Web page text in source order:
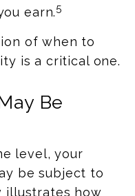
earn.5
of when to
is a critical one.
Be
level, your
be subject to
illustrates how